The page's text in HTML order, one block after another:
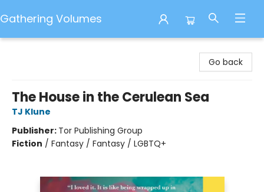
Gathering Volumes
Go back
The House in the Cerulean Sea
TJ Klune
Publisher: Tor Publishing Group
Fiction / Fantasy / Fantasy / LGBTQ+